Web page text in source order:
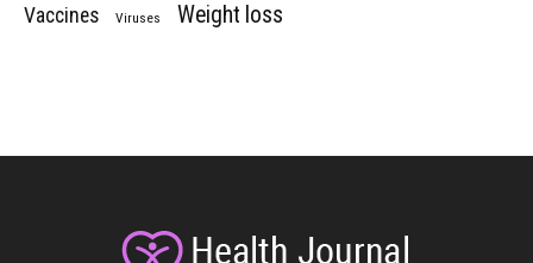
Vaccines Viruses Weight loss